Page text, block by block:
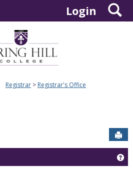
Login
Registrar Registrar's Office